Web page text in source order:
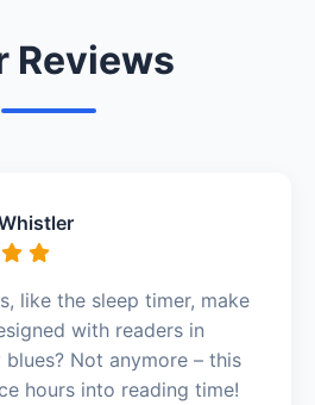
Reviews
like the sleep timer, make
with readers in
blues? Not anymore – this
hours into reading time!